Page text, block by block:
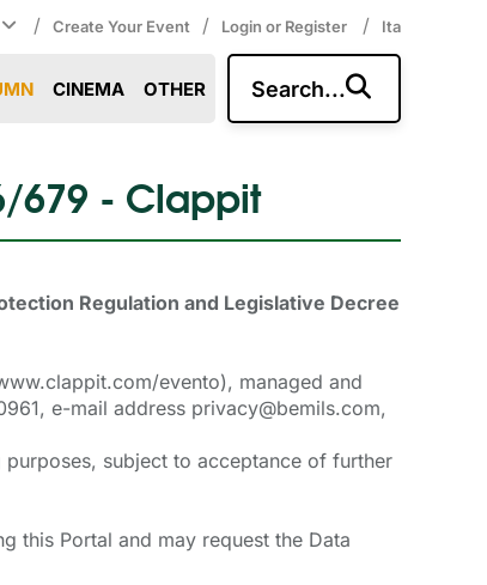
/ Create Your Event / Login or Register / Ita
CINEMA OTHER Search...
679 - Clappit
Regulation and Legislative Decree
evento), managed and
e-mail address privacy@bemils.com,
subject to acceptance of further
this Portal and may request the Data